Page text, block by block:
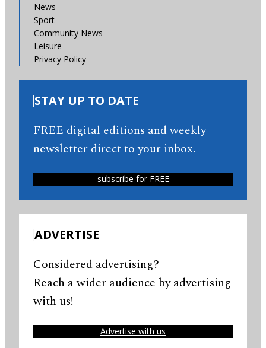
News
Sport
Community News
Leisure
Privacy Policy
STAY UP TO DATE
FREE digital editions and weekly
newsletter direct to your inbox.
subscribe for FREE
ADVERTISE
Considered advertising?
Reach a wider audience by advertising
with us!
Advertise with us